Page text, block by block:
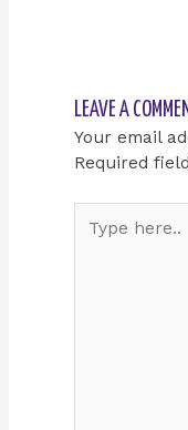
LEAVE A
Your email
Required
here..